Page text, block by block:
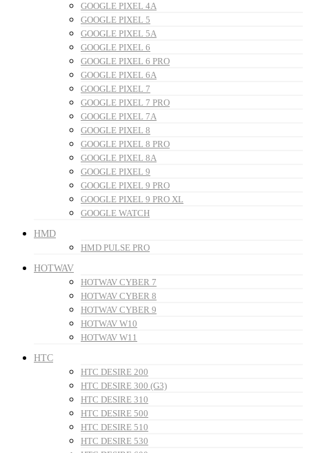
GOOGLE PIXEL 4A
GOOGLE PIXEL 5
GOOGLE PIXEL 5A
GOOGLE PIXEL 6
GOOGLE PIXEL 6 PRO
GOOGLE PIXEL 6A
GOOGLE PIXEL 7
GOOGLE PIXEL 7 PRO
GOOGLE PIXEL 7A
GOOGLE PIXEL 8
GOOGLE PIXEL 8 PRO
GOOGLE PIXEL 8A
GOOGLE PIXEL 9
GOOGLE PIXEL 9 PRO
GOOGLE PIXEL 9 PRO XL
GOOGLE WATCH
HMD
HMD PULSE PRO
HOTWAV
HOTWAV CYBER 7
HOTWAV CYBER 8
HOTWAV CYBER 9
HOTWAV W10
HOTWAV W11
HTC
HTC DESIRE 200
HTC DESIRE 300 (G3)
HTC DESIRE 310
HTC DESIRE 500
HTC DESIRE 510
HTC DESIRE 530